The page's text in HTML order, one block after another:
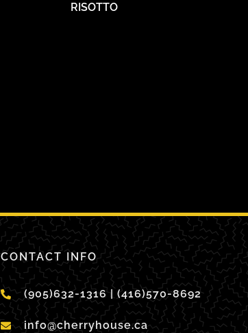
RISOTTO
CONTACT INFO
(905)632-1316 | (416)570-8692
info@cherryhouse.ca